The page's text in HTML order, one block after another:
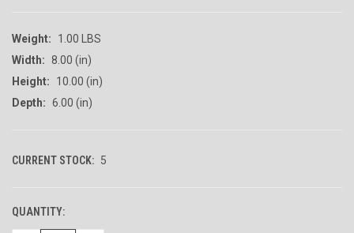
Weight:
1.00 LBS
Width: 8.00 (in)
Height:
10.00 (in)
Depth: 6.00 (in)
CURRENT STOCK: 5
QUANTITY: